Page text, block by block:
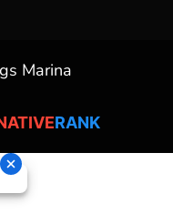
Marina
RANK